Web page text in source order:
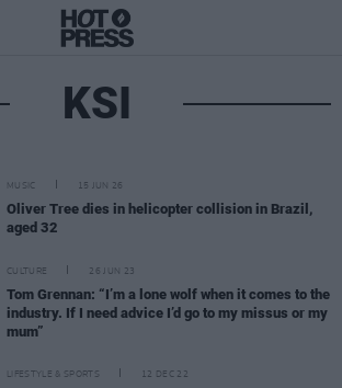
KSI
MUSIC 15 JUN 26
Oliver Tree dies in helicopter collision in Brazil,
aged 32
CULTURE 26 JUN 23
Tom Grennan: “I’m a lone wolf when it comes to the
industry. If I need advice I’d go to my missus or my
mum”
LIFESTYLE & SPORTS 12 DEC 22